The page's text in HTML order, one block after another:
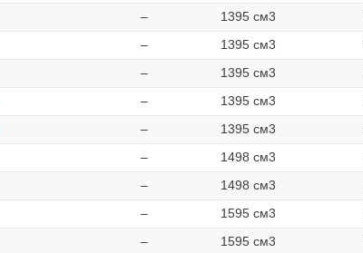
– 1395 см3
– 1395 см3
– 1395 см3
– 1395 см3
– 1395 см3
– 1498 см3
– 1498 см3
– 1595 см3
– 1595 см3